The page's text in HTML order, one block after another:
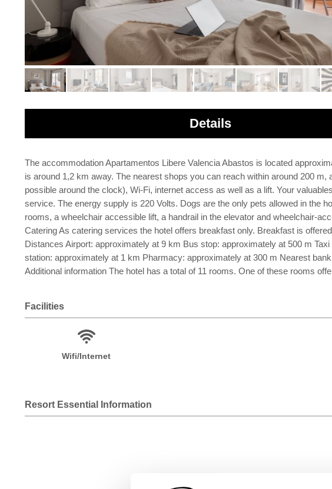
Details
The accommodation Apartamentos Libere Valencia Abastos is located
is around 1,2 km away. The nearest shops you can reach within around 200
possible around the clock), Wi-Fi, internet access as well as a lift. Your
service. The energy supply is 220 Volts. Dogs are the only pets allowed in the
rooms, a wheelchair accessible lift, a handrail in the elevator and wheelchair-
Catering As catering services the hotel offers breakfast only. Breakfast is
Distances Airport: approximately at 9 km Bus stop: approximately at 500 m
station: approximately at 1 km Pharmacy: approximately at 300 m Nearest
Additional information The hotel has a total of 11 rooms. One of these rooms
Facilities
Wifi/Internet
Resort Essential Information